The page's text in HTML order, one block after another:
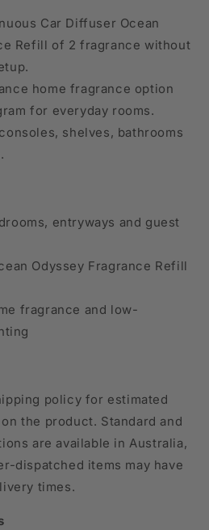
Car Diffuser Ocean
Refill of 2 fragrance without
home fragrance option
for everyday rooms.
shelves, bathrooms
entryways and guest
Odyssey Fragrance Refill
fragrance and low-
policy for estimated
the product. Standard and
are available in Australia,
dispatched items may have
times.